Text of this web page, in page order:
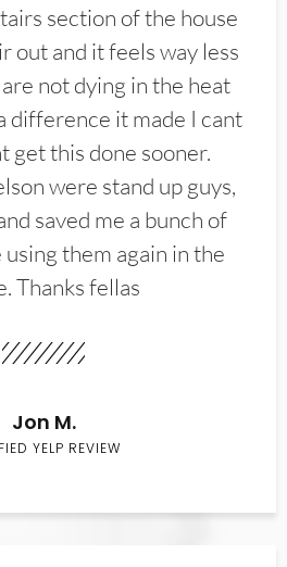
section of the house
out and it feels way less
not dying in the heat
difference it made I cant
get this done sooner.
were stand up guys,
saved me a bunch of
them again in the
Thanks fellas
Jon M.
YELP REVIEW